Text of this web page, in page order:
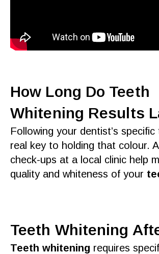
How Long Do Teeth
Whitening Results
Following your dentist’s
real key to holding that colour.
check-ups at a local clinic help
quality and whiteness of your
Teeth Whitening
Teeth whitening requires